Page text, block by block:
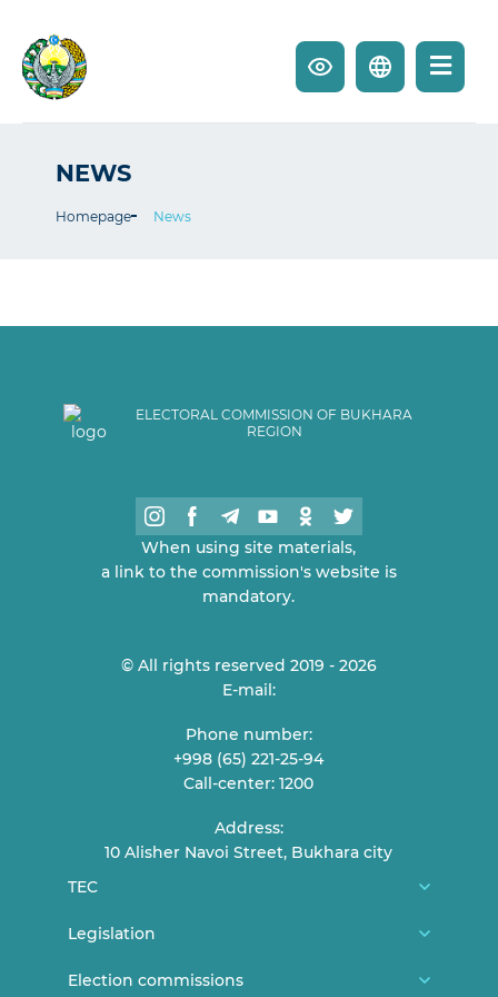
NEWS
Homepage News
ELECTORAL COMMISSION OF BUKHARA
REGION
When using site materials,
a link to the commission's website is
mandatory.
© All rights reserved 2019 - 2026
E-mail:
Phone number:
+998 (65) 221-25-94
Call-center: 1200
Address:
10 Alisher Navoi Street, Bukhara city
TEC
About us
Legislation
Constitution
Election commissions